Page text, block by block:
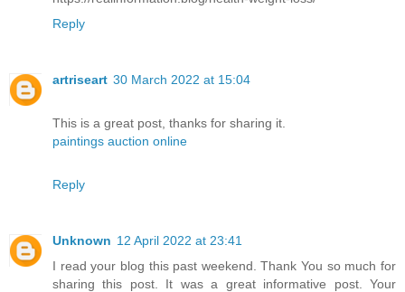
Reply
artriseart 30 March 2022 at 15:04
This is a great post, thanks for sharing it.
paintings auction online
Reply
Unknown 12 April 2022 at 23:41
I read your blog this past weekend. Thank You so much for
sharing this post. It was a great informative post. Your